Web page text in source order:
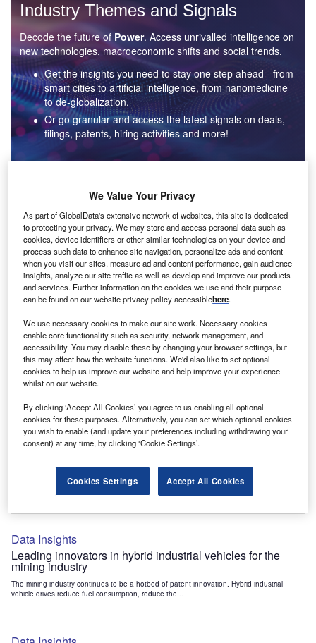
Industry Themes and Signals
Decode the future of Power. Access unrivalled intelligence on
new technologies, macroeconomic shifts and social trends.
Get the insights you need to stay one step ahead - from
smart cities to artificial intelligence, from nanomedicine
to de-globalization.
Or go granular and access the latest signals on deals,
filings, patents, hiring activities and more!
Data Insights
Environmental sustainability: who are the leaders in solar
thermal collectors for the power industry?
The power industry continues to be a hotbed of patent innovation. Activity is driven by the
rising demand for clean...
Data Insights
Internet of Things: who are the leaders in tunnel ventilation
systems for the mining industry?
The mining industry continues to be a hotbed of patent innovation. Activity is driven by
the need to enhance safety,...
Data Insights
Internet of Things: who are the leaders in emergency
rescue systems for the mining industry?
The mining industry continues to be a hotbed of patent innovation. Activity is driven by
Data Insights
Leading innovators in hybrid industrial vehicles for the
mining industry
The mining industry continues to be a hotbed of patent innovation. Hybrid industrial
vehicle drives reduce fuel consumption, reduce the...
We Value Your Privacy
As part of GlobalData's extensive network of websites, this site is dedicated
to protecting your privacy. We may store and access personal data such as
cookies, device identifiers or other similar technologies on your device and
process such data to enhance site navigation, personalize ads and content
when you visit our sites, measure ad and content performance, gain audience
insights, analyze our site traffic as well as develop and improve our products
and services. Further information on the cookies we use and their purpose
can be found on our website privacy policy accessiblehere.
We use necessary cookies to make our site work. Necessary cookies
enable core functionality such as security, network management, and
accessibility. You may disable these by changing your browser settings, but
this may affect how the website functions. We'd also like to set optional
cookies to help us improve our website and help improve your experience
whilst on our website.
By clicking ‘Accept All Cookies’ you agree to us enabling all optional
cookies for these purposes. Alternatively, you can set which optional cookies
you wish to enable (and update your preferences including withdrawing your
consent) at any time, by clicking ‘Cookie Settings’.
Cookies Settings Accept All Cookies